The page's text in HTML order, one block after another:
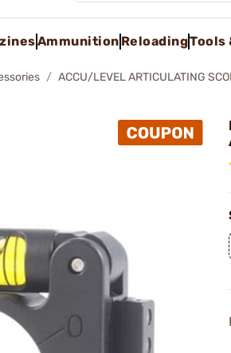
Ammunition ReloadingTools
ACCU/LEVEL ARTICULATING